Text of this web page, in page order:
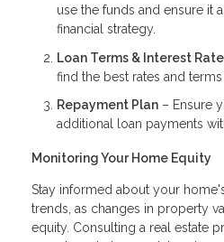
use the funds and ensure it
financial strategy.
Loan Terms & Interest
find the best rates and
Repayment Plan – Ensure
additional loan payments
Monitoring Your Home Equity
Stay informed about your
trends, as changes in property
equity. Consulting a real estate